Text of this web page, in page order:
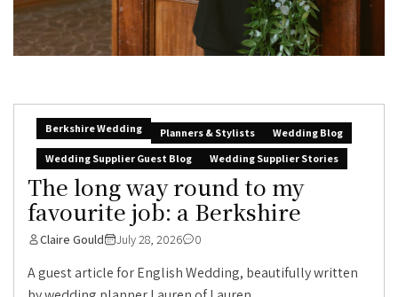
Berkshire Wedding Planners & Stylists
Wedding Blog
Wedding Supplier Guest Blog
Wedding Supplier Stories
The long way round to my
favourite job: a Berkshire
Claire Gould July 28, 2026 0
A guest article for English Wedding, beautifully written